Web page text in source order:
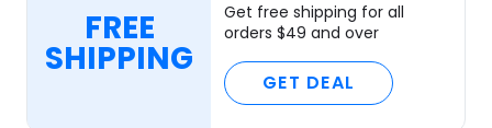
FREE
SHIPPING
Get free shipping for all
orders $49 and over
GET DEAL